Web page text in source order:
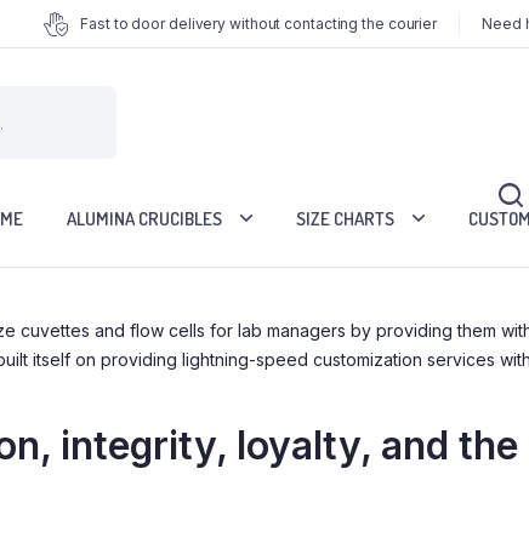
Fast to door delivery without contacting the courier Need
ALUMINA CRUCIBLES SIZE CHARTS
cuvettes and flow cells for lab managers by providing them
itself on providing lightning-speed customization services
integrity, loyalty, and